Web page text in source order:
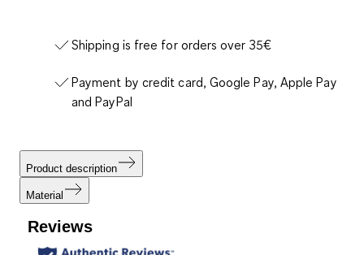
Shipping is free for orders over 35€
Payment by credit card, Google Pay, Apple Pay
and PayPal
Product description
Material
Reviews